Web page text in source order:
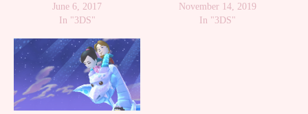
June 6, 2017
In "3DS"
November 14, 2019
In "3DS"